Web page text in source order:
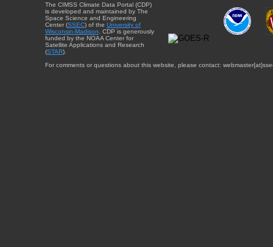
The CIMSS Climate Data Portal (CDP)
is developed and maintained by The
Space Science and Engineering
Center (SSEC) of the University of
Wisconsin-Madison . CDP is generously
funded by the NOAA Center for
Satellite Applications and Research
(STAR).
For comments or questions about this website, please contact: